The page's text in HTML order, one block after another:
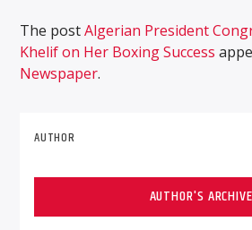
The postAlgerian President
Khelif on Her Boxing Success
Newspaper.
AUTHOR
AUTHOR'S ARCHIVE